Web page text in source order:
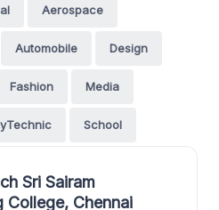
Aerospace
Automobile Design
Fashion Media
School
Sri Sairam
College, Chennai